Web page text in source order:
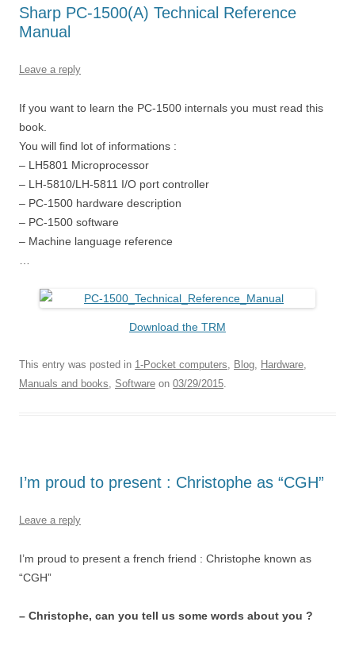
Sharp PC-1500(A) Technical Reference
Manual
Leave a reply
If you want to learn the PC-1500 internals you must read this
book.
You will find lot of informations :
– LH5801 Microprocessor
– LH-5810/LH-5811 I/O port controller
– PC-1500 hardware description
– PC-1500 software
– Machine language reference
Download the TRM
This entry was posted in 1-Pocket computers, Blog, Hardware,
Manuals and books, Software on 03/29/2015.
I’m proud to present : Christophe as “CGH”
Leave a reply
I’m proud to present a french friend : Christophe known as
“CGH”
– Christophe, can you tell us some words about you ?